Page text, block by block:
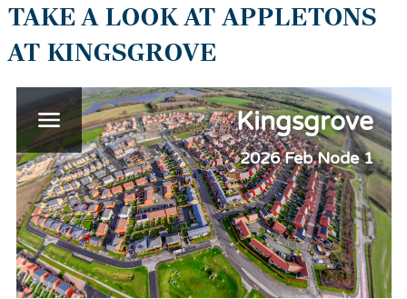
TAKE A LOOK AT APPLETONS
AT KINGSGROVE